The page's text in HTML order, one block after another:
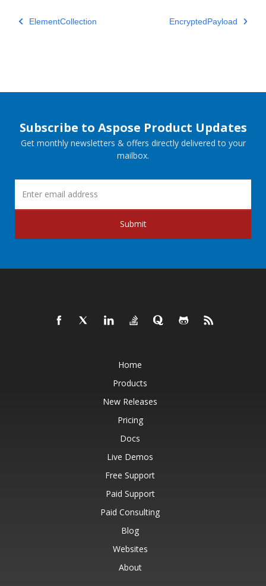
ElementCollection EncryptedPayload
Subscribe to Aspose Product Updates
Get monthly newsletters & offers directly delivered to your
mailbox.
Submit
Home
Products
New Releases
Pricing
Docs
Live Demos
Free Support
Paid Support
Paid Consulting
Blog
Websites
About